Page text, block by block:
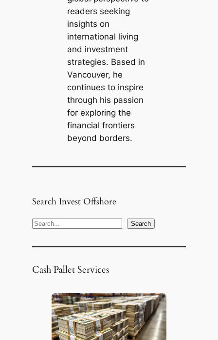
readers seeking
insights on
international living
and investment
strategies. Based in
Vancouver, he
continues to inspire
through his passion
for exploring the
financial frontiers
beyond borders.
Search Invest Offshore
S
a
c
Search
Cash Pallet Services